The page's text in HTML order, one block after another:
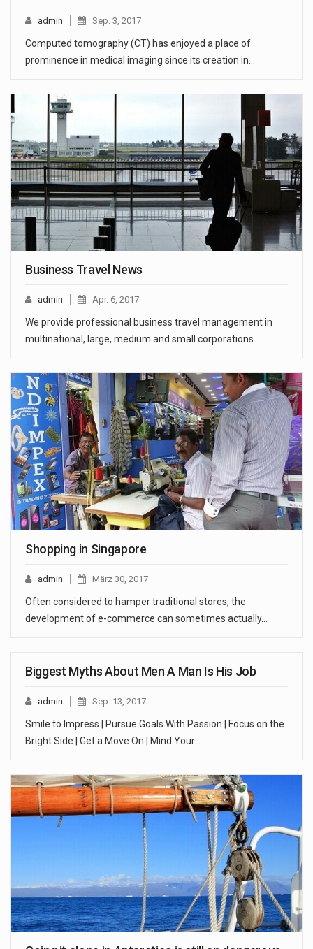
admin Sep. 3, 2017
Computed tomography (CT) has enjoyed a place of
prominence in medical imaging since its creation in…
Business Travel News
admin Apr. 6, 2017
We provide professional business travel management in
multinational, large, medium and small corporations…
Shopping in Singapore
admin März 30, 2017
Often considered to hamper traditional stores, the
development of e-commerce can sometimes actually…
Biggest Myths About Men A Man Is His Job
admin Sep. 13, 2017
Smile to Impress | Pursue Goals With Passion | Focus on the
Bright Side | Get a Move On | Mind Your…